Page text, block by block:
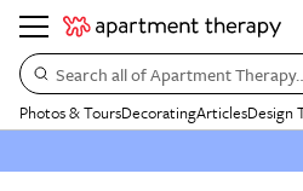
Search all of Apartment
Photos & ToursDecoratingArticlesDesign